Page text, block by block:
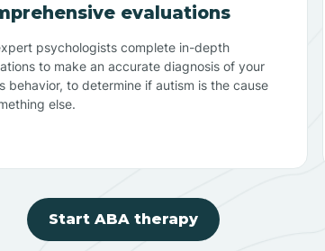
evaluations
psychologists complete in-depth
to make an accurate diagnosis of your
behavior, to determine if autism is the cause
else.
Start ABA therapy